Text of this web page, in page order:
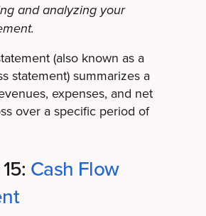
and analyzing your
(also known as a
statement) summarizes a
expenses, and net
over a specific period of
Cash Flow